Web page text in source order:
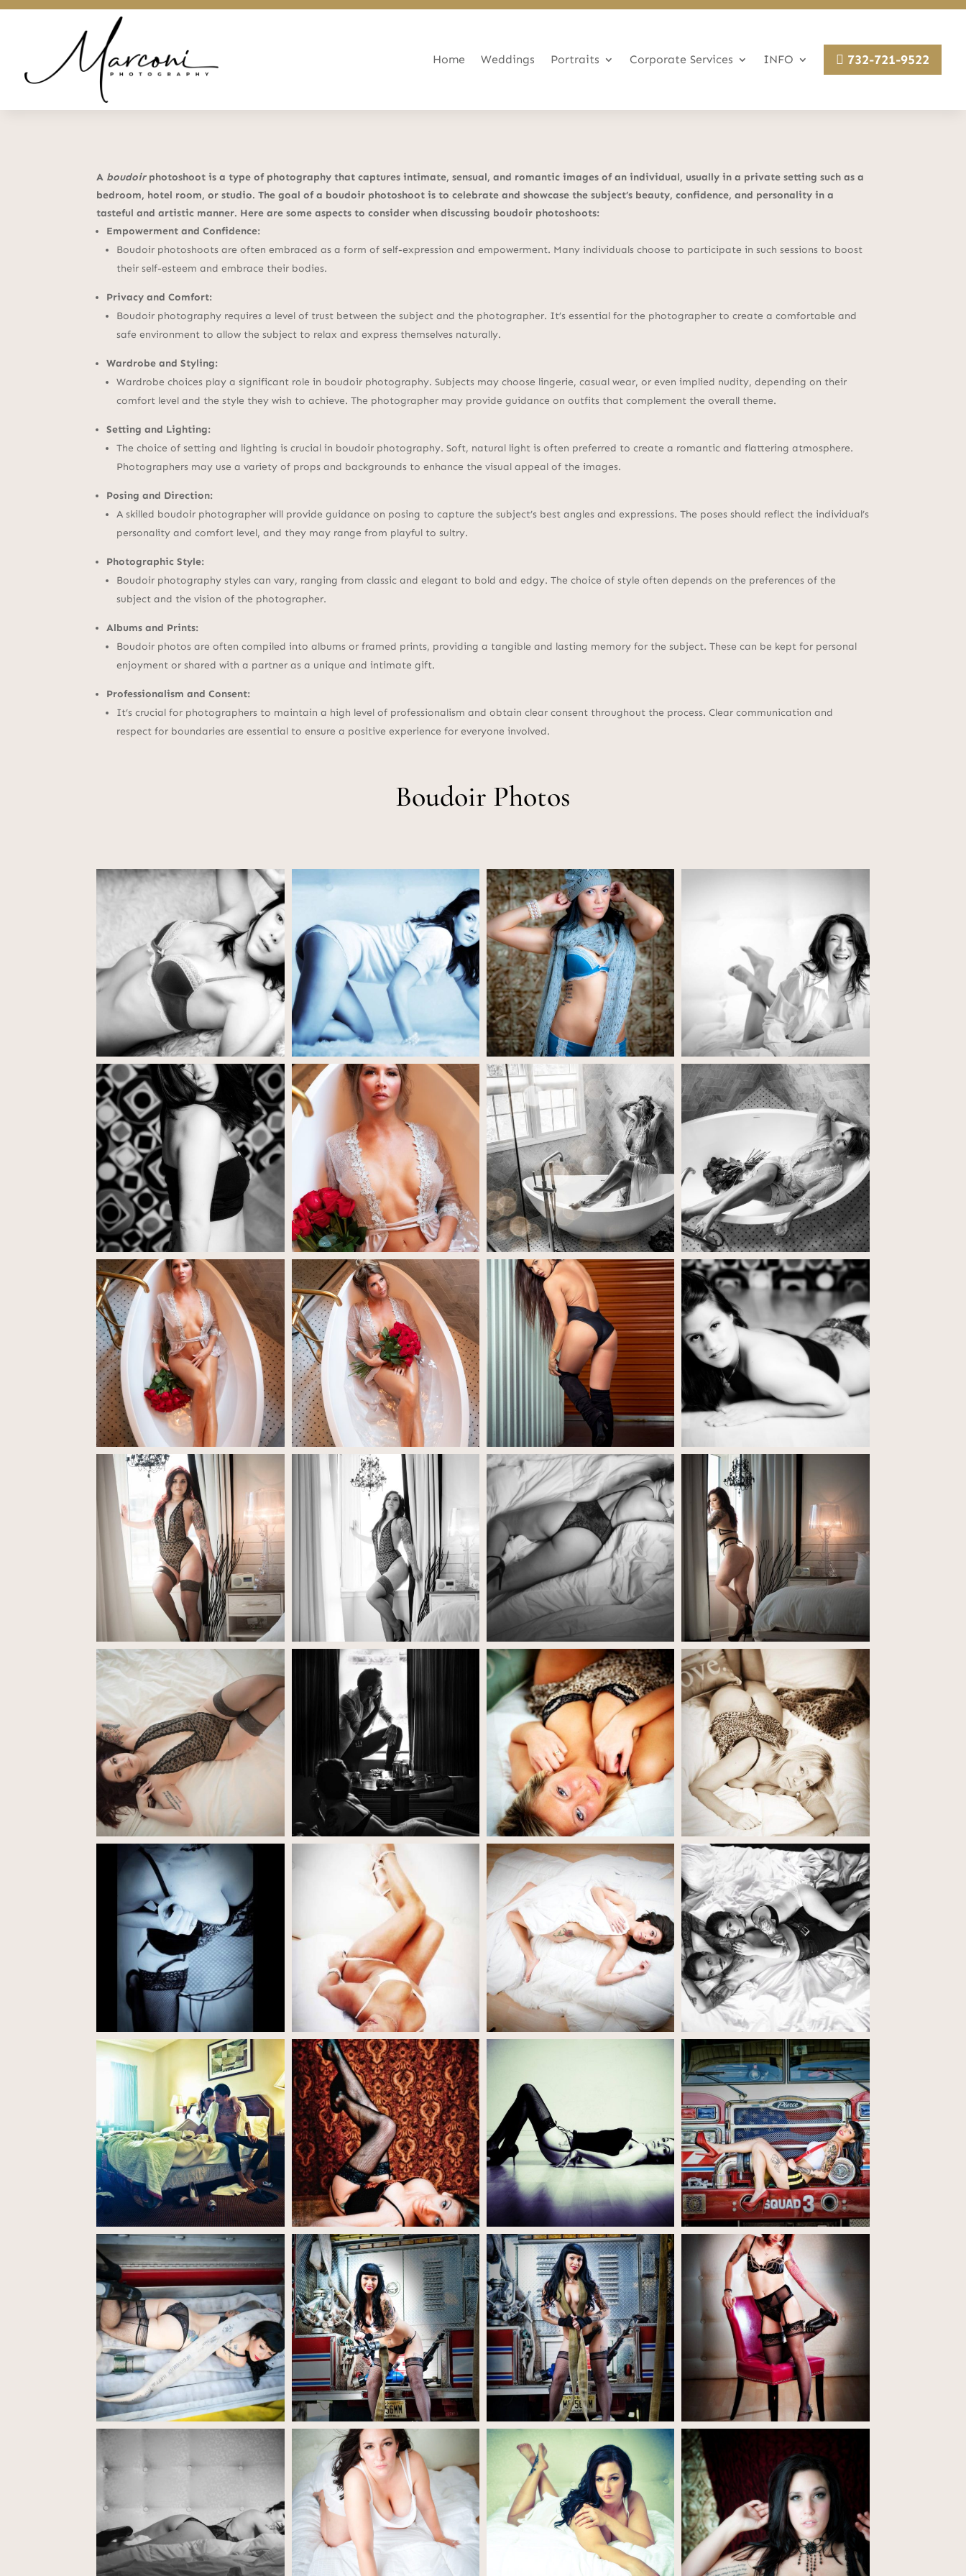
Home Weddings Portraits Corporate Services INFO 732-721-9522
A boudoirphotoshoot is a type of photography that captures intimate, sensual, and romantic images of an individual, usually in a private setting such as a
bedroom, hotel room, or studio. The goal of a boudoir photoshoot is to celebrate and showcase the subject’s beauty, confidence, and personality in a
tasteful and artistic manner. Here are some aspects to consider when discussing boudoir photoshoots:
Empowerment and Confidence:
Boudoir photoshoots are often embraced as a form of self-expression and empowerment. Many individuals choose to participate in such sessions to boost
their self-esteem and embrace their bodies.
Privacy and Comfort:
Boudoir photography requires a level of trust between the subject and the photographer. It’s essential for the photographer to create a comfortable and
safe environment to allow the subject to relax and express themselves naturally.
Wardrobe and Styling:
Wardrobe choices play a significant role in boudoir photography. Subjects may choose lingerie, casual wear, or even implied nudity, depending on their
comfort level and the style they wish to achieve. The photographer may provide guidance on outfits that complement the overall theme.
Setting and Lighting:
The choice of setting and lighting is crucial in boudoir photography. Soft, natural light is often preferred to create a romantic and flattering atmosphere.
Photographers may use a variety of props and backgrounds to enhance the visual appeal of the images.
Posing and Direction:
A skilled boudoir photographer will provide guidance on posing to capture the subject’s best angles and expressions. The poses should reflect the individual’s
personality and comfort level, and they may range from playful to sultry.
Photographic Style:
Boudoir photography styles can vary, ranging from classic and elegant to bold and edgy. The choice of style often depends on the preferences of the
subject and the vision of the photographer.
Albums and Prints:
Boudoir photos are often compiled into albums or framed prints, providing a tangible and lasting memory for the subject. These can be kept for personal
enjoyment or shared with a partner as a unique and intimate gift.
Professionalism and Consent:
It’s crucial for photographers to maintain a high level of professionalism and obtain clear consent throughout the process. Clear communication and
respect for boundaries are essential to ensure a positive experience for everyone involved.
Boudoir Photos